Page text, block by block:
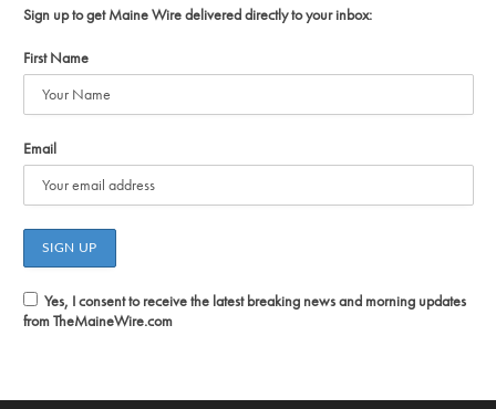
Sign up to get Maine Wire delivered directly to your inbox:
First Name
Email
Yes, I consent to receive the latest breaking news and morning updates
from TheMaineWire.com